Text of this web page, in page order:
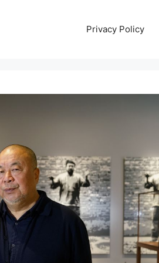
Privacy Policy